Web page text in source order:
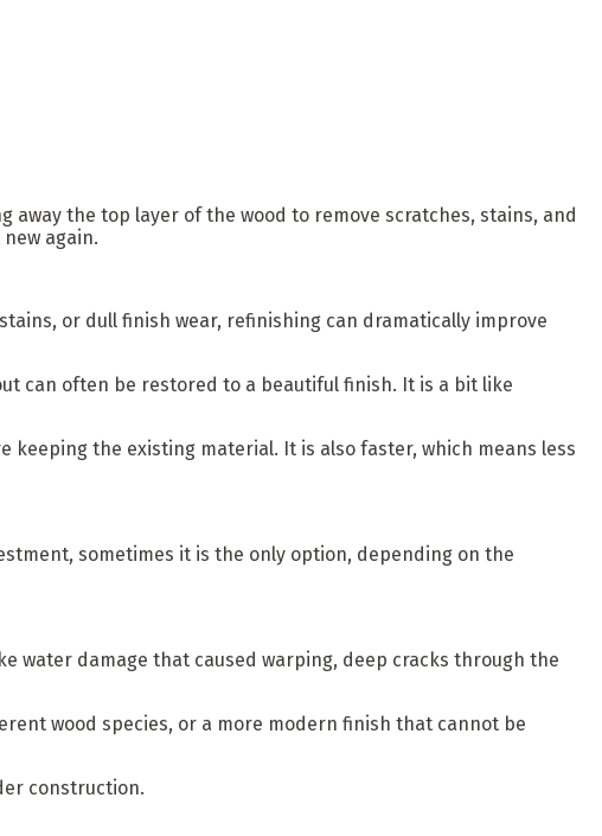
the top layer of the wood to remove scratches, stains, and
again.
or dull finish wear, refinishing can dramatically improve
can often be restored to a beautiful finish. It is a bit like
the existing material. It is also faster, which means less
sometimes it is the only option, depending on the
water damage that caused warping, deep cracks through the
wood species, or a more modern finish that cannot be
construction.